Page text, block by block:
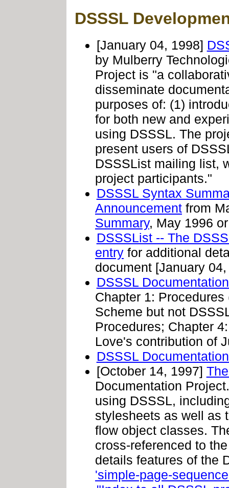
DSSSL
[January 04, 1998]
by Mulberry
Project is "a
disseminate
purposes of: (1)
for both new and
using DSSSL. The
present users of
DSSSList mailing list,
project participants."
DSSSL Syntax
Announcement from
Summary, May 1996
DSSSList -- The
entry for additional
document [January
DSSSL
Chapter 1:
Scheme but not
Procedures; Chapter
Love's contribution of
DSSSL
[October 14, 1997]
Documentation
using DSSSL,
stylesheets as well as
flow object classes.
cross-referenced to
details features of the
'simple-page-